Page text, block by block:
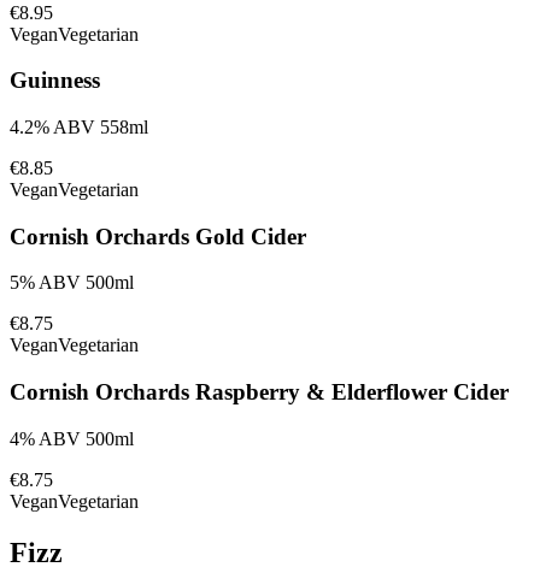
€8.95
VeganVegetarian
Guinness
4.2% ABV 558ml
€8.85
VeganVegetarian
Cornish Orchards Gold Cider
5% ABV 500ml
€8.75
VeganVegetarian
Cornish Orchards Raspberry & Elderflower Cider
4% ABV 500ml
€8.75
VeganVegetarian
Fizz